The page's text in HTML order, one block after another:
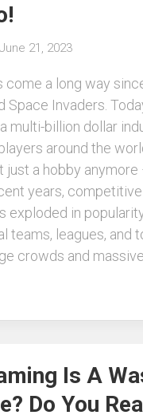
June 21, 2023
come a long way
Space Invaders.
multi-billion dollar
around the
just a hobby anymore
years,
exploded in
teams, leagues, and
crowds and
Is A
Do You